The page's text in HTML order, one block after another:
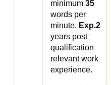
minimum 35
words per
minute. Exp.2
years post
qualification
relevant work
experience.